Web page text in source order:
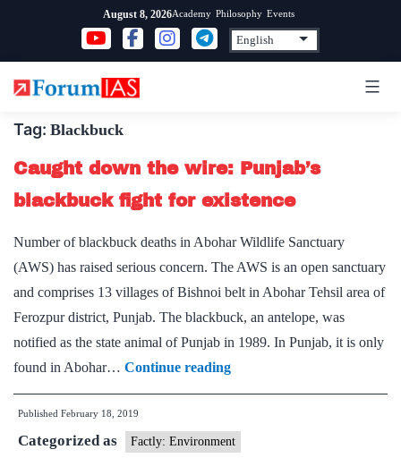
content
August 8, 2026Academy Philosophy Events
Tag: Blackbuck
Caught down the wire: Punjab’s
blackbuck fight for existence
Number of blackbuck deaths in Abohar Wildlife Sanctuary
(AWS) has raised serious concern. The AWS is an open sanctuary
and comprises 13 villages of Bishnoi belt in Abohar Tehsil area of
Ferozpur district, Punjab. The blackbuck, an antelope, was
notified as the state animal of Punjab in 1989. In Punjab, it is only
found in Abohar… Continue readingCaught
down
wire:
Published February 18, 2019
Categorized as Factly: Environment